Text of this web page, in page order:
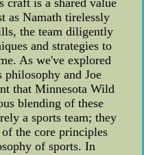
craft is a shared value
as Namath tirelessly
the team diligently
and strategies to
As we've explored
philosophy and Joe
that Minnesota Wild
blending of these
a sports team; they
the core principles
of sports. In